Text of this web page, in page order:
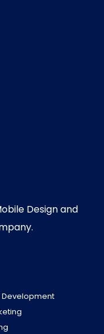
Design and
Development